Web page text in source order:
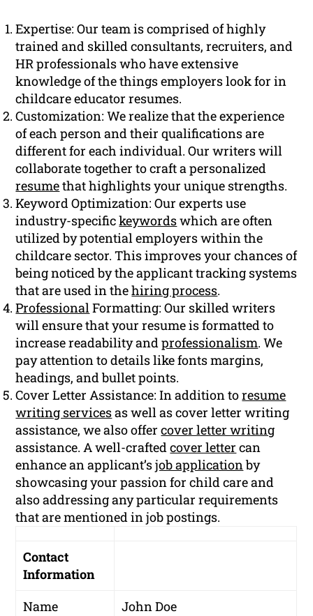
Expertise: Our team is comprised of highly
trained and skilled consultants, recruiters, and
HR professionals who have extensive
knowledge of the things employers look for in
childcare educator resumes.
Customization: We realize that the experience
of each person and their qualifications are
different for each individual. Our writers will
collaborate together to craft a personalized
resumethat highlights your unique strengths.
Keyword Optimization: Our experts use
industry-specifickeywordswhich are often
utilized by potential employers within the
childcare sector. This improves your chances of
being noticed by the applicant tracking systems
that are used in thehiring process.
ProfessionalFormatting: Our skilled writers
will ensure that your resume is formatted to
increase readability andprofessionalism. We
pay attention to details like fonts margins,
headings, and bullet points.
Cover Letter Assistance: In addition toresume
writing servicesas well as cover letter writing
assistance, we also offercover letter writing
assistance. A well-craftedcover letter can
enhance an applicant’sjob applicationby
showcasing your passion for child care and
also addressing any particular requirements
that are mentioned in job postings.
Contact
Information
Name
John Doe